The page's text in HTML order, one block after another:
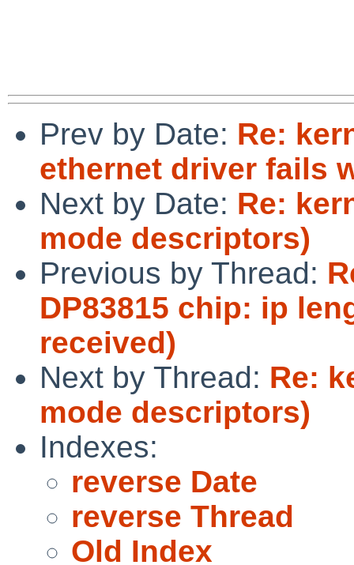
Prev by Date: Re:
ethernet driver fails
Next by Date: Re:
mode descriptors)
Previous by Thread:
DP83815 chip: ip
received)
Next by Thread: Re:
mode descriptors)
Indexes:
reverse Date
reverse Thread
Old Index